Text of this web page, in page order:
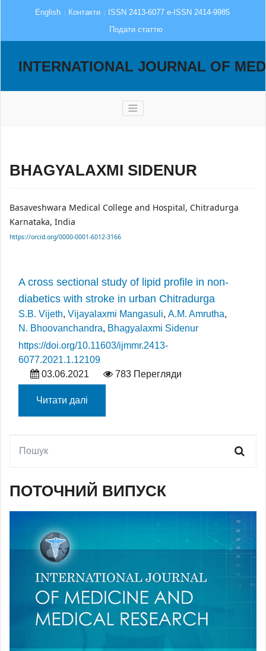
English Контакти
ISSN 2413-6077 e-ISSN 2414-9985
Подати статтю
INTERNATIONAL JOURNAL OF
BHAGYALAXMI SIDENUR
Basaveshwara Medical College and Hospital, Chitradurga
Karnataka, India
https://orcid.org/0000-0001-6012-3166
A cross sectional study of lipid profile in non-
diabetics with stroke in urban Chitradurga
S.B. Vijeth, Vijayalaxmi Mangasuli, A.M. Amrutha,
N. Bhoovanchandra, Bhagyalaxmi Sidenur
https://doi.org/10.11603/ijmmr.2413-
6077.2021.1.12109
03.06.2021
783 Перегляди
Читати далі
ПОТОЧНИЙ ВИПУСК